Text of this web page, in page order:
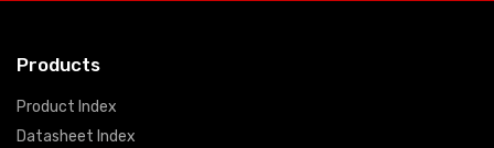
Products
Product Index
Datasheet Index